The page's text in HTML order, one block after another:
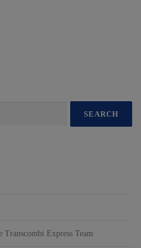
Express Team